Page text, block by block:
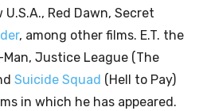
Red Dawn, Secret
, among other films. E.T. the
Justice League (The
Suicide Squad (Hell to Pay)
in which he has appeared.